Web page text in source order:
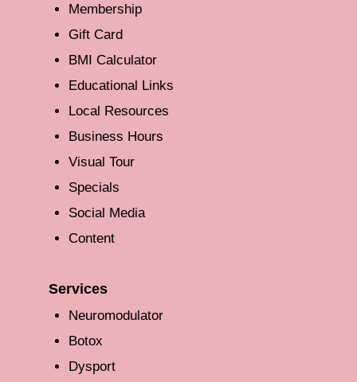
Membership
Gift Card
BMI Calculator
Educational Links
Local Resources
Business Hours
Visual Tour
Specials
Social Media
Content
Services
Neuromodulator
Botox
Dysport